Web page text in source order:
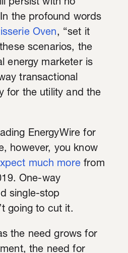
persist with no
the profound words
Oven, “set it
scenarios, the
energy marketer is
transactional
for the utility and the
EnergyWire for
however, you know
much morefrom
One-way
single-stop
going to cut it.
the need grows for
the need for